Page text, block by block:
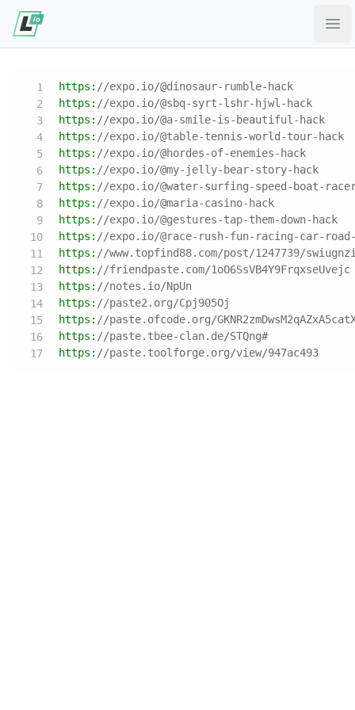
https: //expo.io/@dinosaur-rumble-hack
https: //expo.io/@sbq-syrt-lshr-hjwl-hack
https: //expo.io/@a-smile-is-beautiful-hack
https: //expo.io/@table-tennis-world-tour-hack
https: //expo.io/@hordes-of-enemies-hack
https: //expo.io/@my-jelly-bear-story-hack
https: //expo.io/@water-surfing-speed-boat-
https: //expo.io/@maria-casino-hack
https: //expo.io/@gestures-tap-them-down-hack
https: //expo.io/@race-rush-fun-racing-car-
https: //www.topfind88.com/post/1247739/
https: //friendpaste.com/1oO6SsVB4Y9FrqxseUvejc
https: //notes.io/NpUn
https: //paste2.org/Cpj905Oj
https: //paste.ofcode.org/
https: //paste.tbee-clan.de/STQng#
https: //paste.toolforge.org/view/947ac493